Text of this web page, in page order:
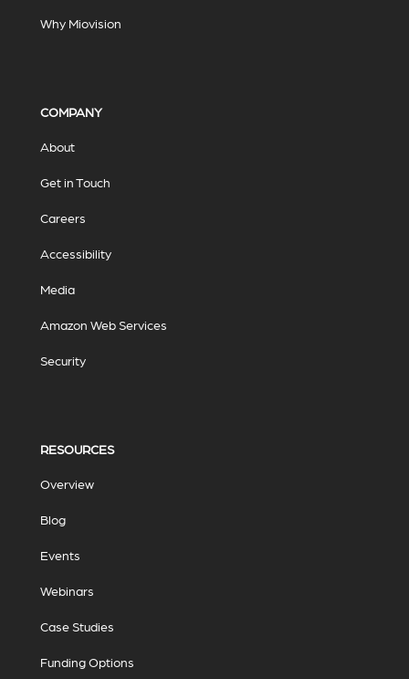
Why Miovision
COMPANY
About
Get in Touch
Careers
Accessibility
Media
Amazon Web Services
Security
RESOURCES
Overview
Blog
Events
Webinars
Case Studies
Funding Options